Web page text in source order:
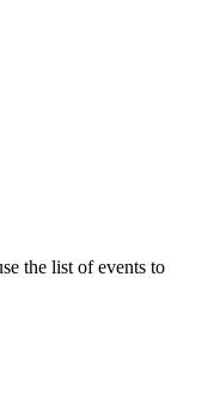
the list of events to